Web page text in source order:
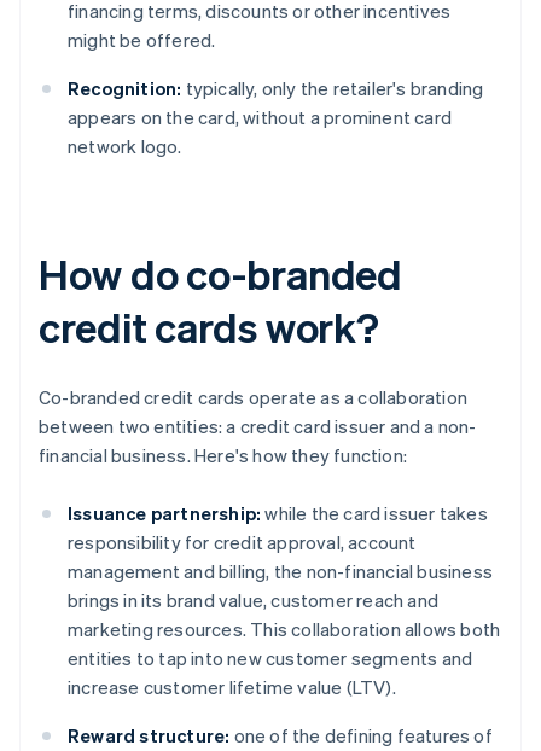
financing terms, discounts or other incentives
might be offered.
Recognition: typically, only the retailer's branding
appears on the card, without a prominent card
network logo.
How do co-branded
credit cards work?
Co-branded credit cards operate as a collaboration
between two entities: a credit card issuer and a non-
financial business. Here's how they function:
Issuance partnership: while the card issuer takes
responsibility for credit approval, account
management and billing, the non-financial business
brings in its brand value, customer reach and
marketing resources. This collaboration allows both
entities to tap into new customer segments and
increase customer lifetime value (LTV).
Reward structure: one of the defining features of